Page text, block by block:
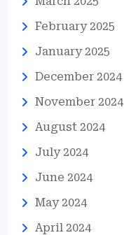
February 2025
January 2025
December 2024
November 2024
August 2024
July 2024
June 2024
May 2024
April 2024